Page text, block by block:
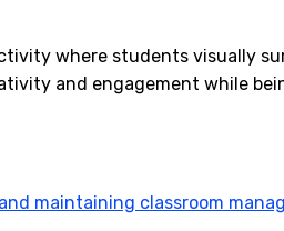
where students visually
and engagement while